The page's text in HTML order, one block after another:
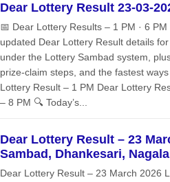
Dear Lottery Result 23-03-
📅 Dear Lottery Results – 1 PM · 6
updated Dear Lottery Result details
under the Lottery Sambad system,
prize‑claim steps, and the fastest
Lottery Result – 1 PM Dear Lottery
– 8 PM 🔍 Today’s...
Dear Lottery Result – 23
Sambad, Dhankesari,
Dear Lottery Result – 23 March 2026